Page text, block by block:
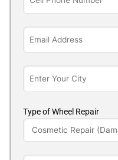
Type of Wheel Repair